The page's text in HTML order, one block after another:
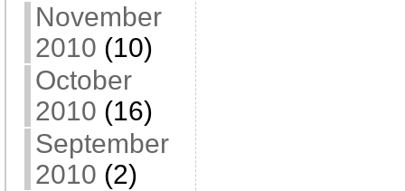
November
2010 (10)
October
2010 (16)
September
2010 (2)